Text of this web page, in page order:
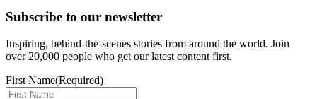
Subscribe to our newsletter
Inspiring, behind-the-scenes stories from around the world. Join
over 20,000 people who get our latest content first.
First Name(Required)